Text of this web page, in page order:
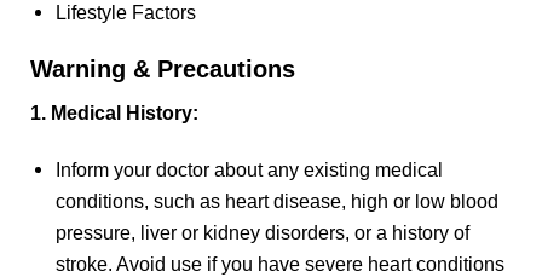
Lifestyle Factors
Warning & Precautions
1. Medical History:
Inform your doctor about any existing medical
conditions, such as heart disease, high or low blood
pressure, liver or kidney disorders, or a history of
stroke. Avoid use if you have severe heart conditions